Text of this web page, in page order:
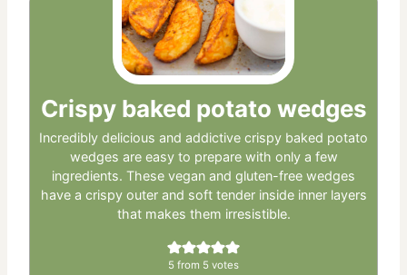
Crispy baked potato wedges
Incredibly delicious and addictive crispy baked potato
wedges are easy to prepare with only a few
ingredients. These vegan and gluten-free wedges
have a crispy outer and soft tender inside inner layers
that makes them irresistible.
5 from 5 votes